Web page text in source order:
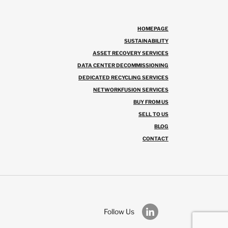
HOMEPAGE
SUSTAINABILITY
ASSET RECOVERY SERVICES
DATA CENTER DECOMMISSIONING
DEDICATED RECYCLING SERVICES
NETWORKFUSION SERVICES
BUY FROM US
SELL TO US
BLOG
CONTACT
Follow Us